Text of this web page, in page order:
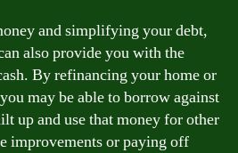
and simplifying your debt,
also provide you with the
By refinancing your home or
may be able to borrow against
up and use that money for other
improvements or paying off